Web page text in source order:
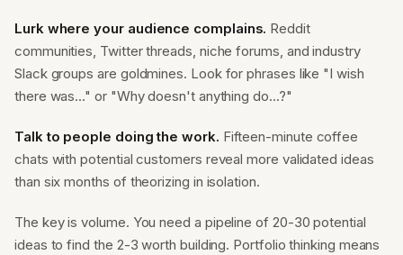
Lurk where your audience complains. Reddit
communities, Twitter threads, niche forums, and industry
Slack groups are goldmines. Look for phrases like "I wish
there was..." or "Why doesn't anything do...?"
Talk to people doing the work. Fifteen-minute coffee
chats with potential customers reveal more validated ideas
than six months of theorizing in isolation.
The key is volume. You need a pipeline of 20-30 potential
ideas to find the 2-3 worth building. Portfolio thinking means